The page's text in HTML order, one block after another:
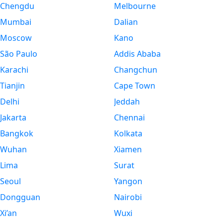
Chengdu
Mumbai
Moscow
São Paulo
Karachi
Tianjin
Delhi
Jakarta
Bangkok
Wuhan
Lima
Seoul
Dongguan
Xi’an
Melbourne
Dalian
Kano
Addis Ababa
Changchun
Cape Town
Jeddah
Chennai
Kolkata
Xiamen
Surat
Yangon
Nairobi
Wuxi